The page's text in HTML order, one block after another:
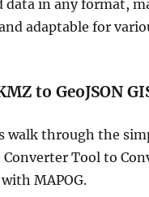
data in any format,
adaptable for
to GeoJSON
walk through the
Tool to
with MAPOG.